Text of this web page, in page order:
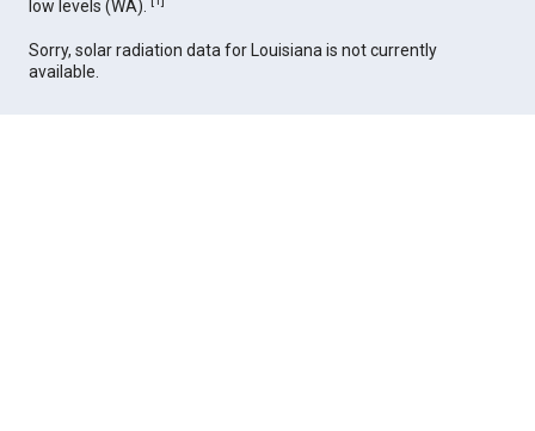
low levels (WA).
Sorry, solar radiation data for Louisiana is not currently
available.